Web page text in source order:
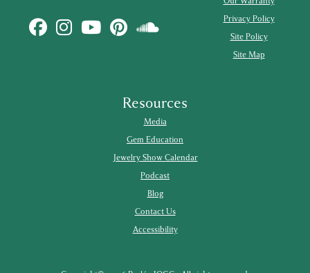
Privacy Policy
Site Policy
Site Map
Resources
Media
Gem Education
Jewelry Show Calendar
Podcast
Blog
Contact Us
Accessibility